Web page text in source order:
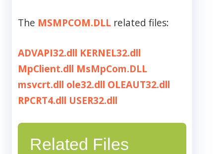
The MSMPCOM.DLL related files:
ADVAPI32.dll KERNEL32.dll
MpClient.dll MsMpCom.DLL
msvcrt.dll ole32.dll OLEAUT32.dll
RPCRT4.dll USER32.dll
Related Files